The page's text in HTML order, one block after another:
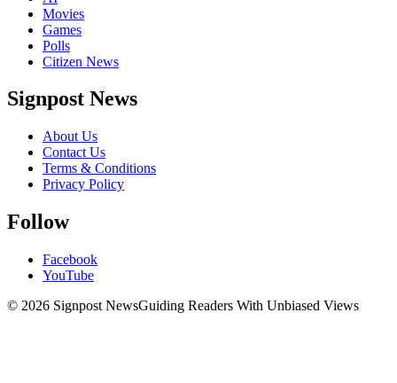
Movies
Games
Polls
Citizen News
Signpost News
About Us
Contact Us
Terms & Conditions
Privacy Policy
Follow
Facebook
YouTube
© 2026 Signpost NewsGuiding Readers With Unbiased Views